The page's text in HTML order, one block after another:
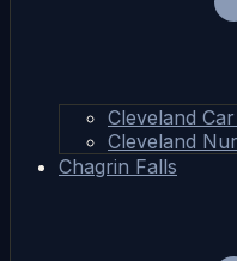
Cleveland
Cleveland
Chagrin Falls